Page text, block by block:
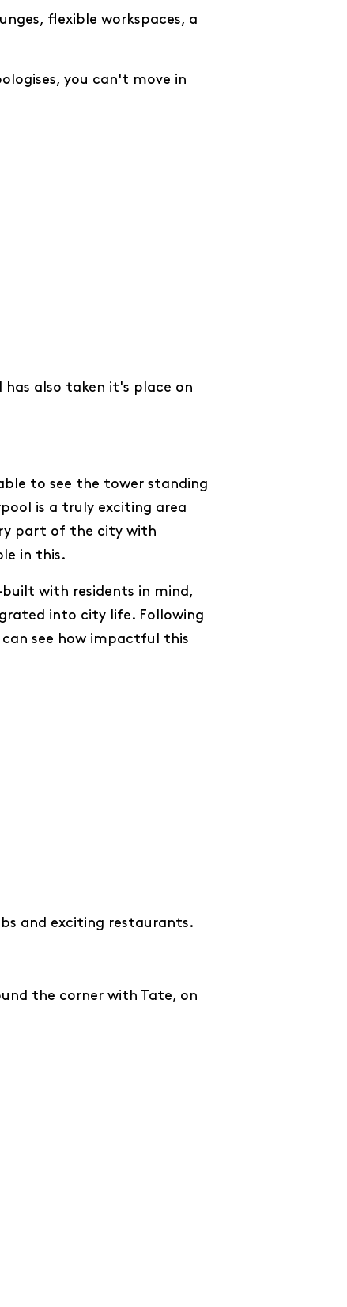
flexible workspaces, a
you can't move in
has also taken it's place on
to see the tower standing
is a truly exciting area
part of the city with
in this.
with residents in mind,
into city life. Following
can see how impactful this
and exciting restaurants.
the corner with Tate, on